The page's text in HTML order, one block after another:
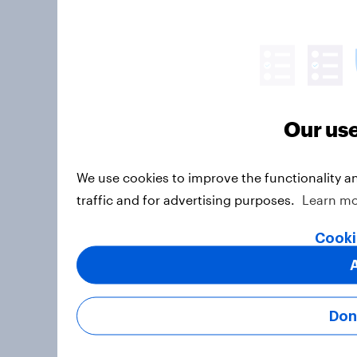
Our
We use cookies to improve the functionality
traffic and for advertising purposes.
Learn